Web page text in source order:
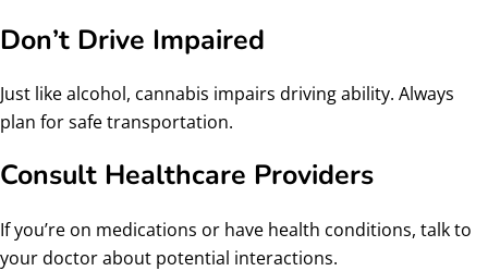
Don’t Drive Impaired
Just like alcohol, cannabis impairs driving ability. Always
plan for safe transportation.
Consult Healthcare Providers
If you’re on medications or have health conditions, talk to
your doctor about potential interactions.